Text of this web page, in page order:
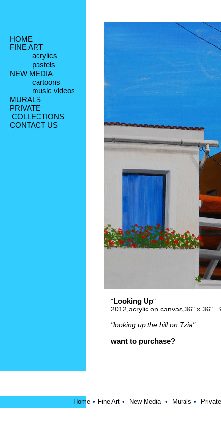
HOME
FINE ART
acrylics
pastels
NEW MEDIA
cartoons
music videos
MURALS
PRIVATE
COLLECTIONS
CONTACT US
"Looking Up"
2012,acrylic on canvas,36" x 36" -
"looking up the hill on Tzia"
want to purchase?
Home • Fine Art • New Media • Murals •